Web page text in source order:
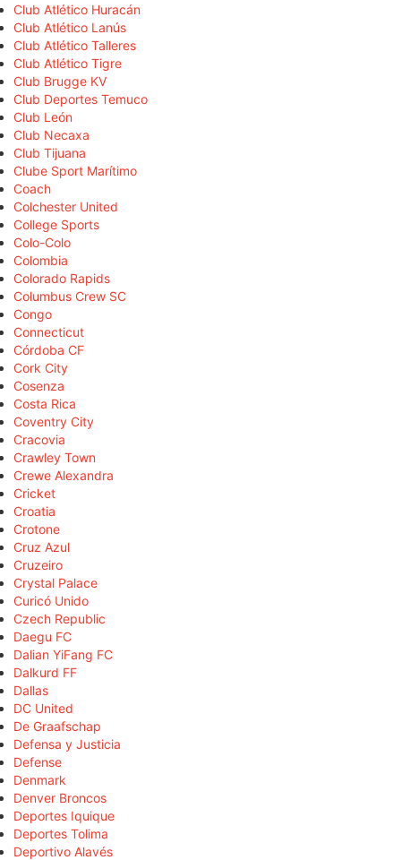
Club Atlético Huracán
Club Atlético Lanús
Club Atlético Talleres
Club Atlético Tigre
Club Brugge KV
Club Deportes Temuco
Club León
Club Necaxa
Club Tijuana
Clube Sport Marítimo
Coach
Colchester United
College Sports
Colo-Colo
Colombia
Colorado Rapids
Columbus Crew SC
Congo
Connecticut
Córdoba CF
Cork City
Cosenza
Costa Rica
Coventry City
Cracovia
Crawley Town
Crewe Alexandra
Cricket
Croatia
Crotone
Cruz Azul
Cruzeiro
Crystal Palace
Curicó Unido
Czech Republic
Daegu FC
Dalian YiFang FC
Dalkurd FF
Dallas
DC United
De Graafschap
Defensa y Justicia
Defense
Denmark
Denver Broncos
Deportes Iquique
Deportes Tolima
Deportivo Alavés